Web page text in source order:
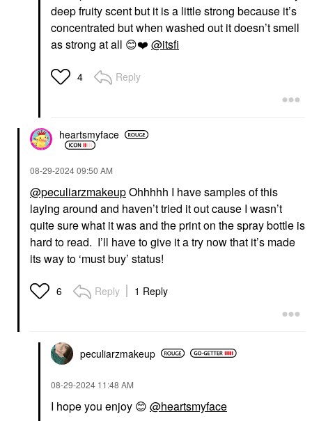
deep fruity scent but it is a little strong because it’s
concentrated but when washed out it doesn’t smell
as strong at all 😊❤️ @itsfi
4 Reply
heartsmyface
‎08-29-202409:50 AM
@peculiarzmakeupOhhhhh I have samples of this
laying around and haven’t tried it out cause I wasn’t
quite sure what it was and the print on the spray bottle is
hard to read. I’ll have to give it a try now that it’s made
its way to ‘must buy’ status!
6 Reply 1 Reply
peculiarzmakeup
‎08-29-2024 11:48 AM
I hope you enjoy 😊 @heartsmyface